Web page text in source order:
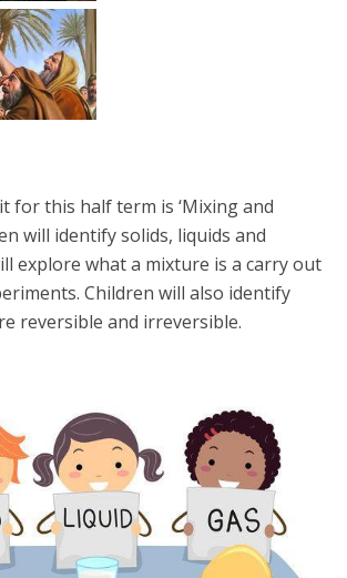
for this half term is ‘Mixing and
will identify solids, liquids and
explore what a mixture is a carry out
Children will also identify
reversible and irreversible.